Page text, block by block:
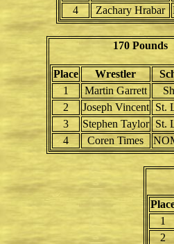
4
Zachary Hrabar
170 Pounds
Place Wrestler
1
Martin Garrett
2
Joseph Vincent St.
3
Stephen Taylor St.
4
Coren Times
1
2